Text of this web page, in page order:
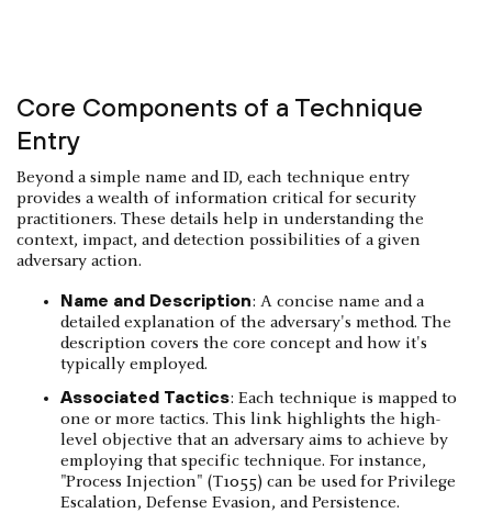
Core Components of a Technique
Entry
Beyond a simple name and ID, each technique entry
provides a wealth of information critical for security
practitioners. These details help in understanding the
context, impact, and detection possibilities of a given
adversary action.
Name and Description: A concise name and a
detailed explanation of the adversary's method. The
description covers the core concept and how it's
typically employed.
Associated Tactics: Each technique is mapped to
one or more tactics. This link highlights the high-
level objective that an adversary aims to achieve by
employing that specific technique. For instance,
"Process Injection" (T1055) can be used for Privilege
Escalation, Defense Evasion, and Persistence.